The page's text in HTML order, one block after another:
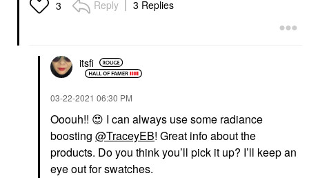
3 Reply 3 Replies
itsfi
‎03-22-2021 06:30 PM
Ooouh!! 😍 I can always use some radiance
boosting @TraceyEB! Great info about the
products. Do you think you’ll pick it up? I’ll keep an
eye out for swatches.